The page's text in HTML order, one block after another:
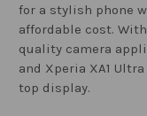
for a stylish phone
affordable cost.
quality camera
and Xperia XA1
top display.